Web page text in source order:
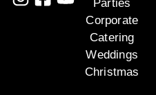
Parties
Corporate
Catering
Weddings
Christmas